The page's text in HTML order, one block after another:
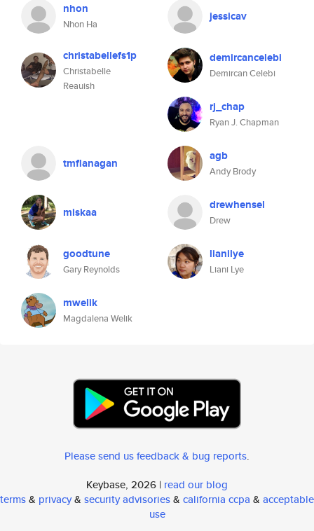
nhon
Nhon Ha
jessicav
christabellefs1p
Christabelle
Reauish
demircancelebi
Demircan Celebi
rj_chap
Ryan J. Chapman
tmflanagan agb
Andy Brody
miskaa drewhensel
Drew
goodtune
Gary Reynolds
lianilye
Liani Lye
mwelik
Magdalena Welik
Please send us feedback & bug reports.
Keybase, 2026 | read our blog
terms& privacy& security advisories& california ccpa & acceptable
use